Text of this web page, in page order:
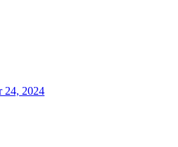
24, 2024